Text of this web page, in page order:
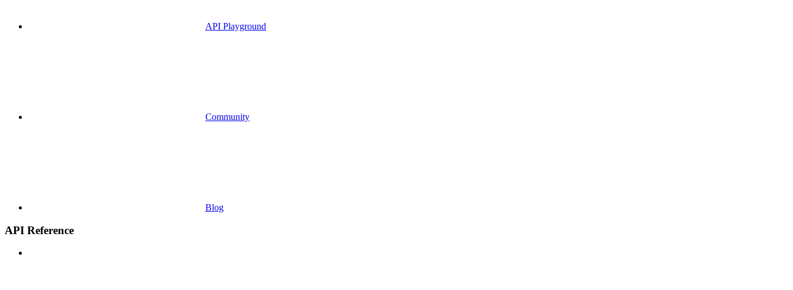
API Playground
Community
Blog
API Reference